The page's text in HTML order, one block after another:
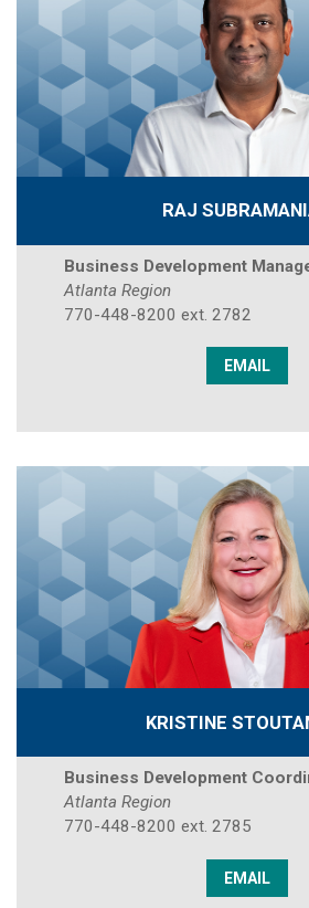
RAJ
Business Development
Atlanta Region
770-448-8200 ext. 2782
EMAIL
KRISTINE
Business Development
Atlanta Region
770-448-8200 ext. 2785
EMAIL